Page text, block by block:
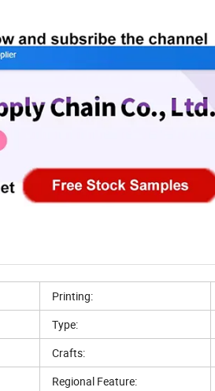
Printing:
Type:
Crafts:
Regional Feature: